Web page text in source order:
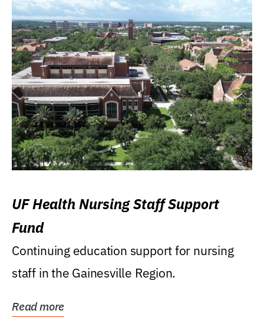
UF Health Nursing Staff Support
Fund
Continuing education support for nursing
staff in the Gainesville Region.
Read more